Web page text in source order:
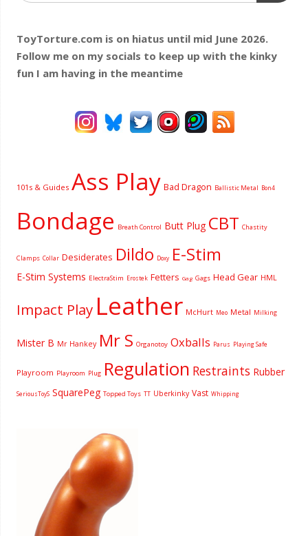
ToyTorture.com is on hiatus until mid June 2026.
Follow me on my socials to keep up with the kinky
fun I am having in the meantime
101s & Guides Ass Play Bad Dragon Ballistic Metal Bon4
Bondage Breath Control Butt Plug CBT Chastity
Clamps Collar Desiderates Dildo Doxy E-Stim
E-Stim Systems ElectraStim Erostek Fetters Gag Gags Head Gear HML
Impact Play Leather McHurt Meo Metal Milking
Mister B Mr Hankey Mr S Organotoy Oxballs Parus Playing Safe
Playroom Playroom Plug Regulation Restraints Rubber
SeriousToyS SquarePeg Topped Toys TT Uberkinky Vast Whipping